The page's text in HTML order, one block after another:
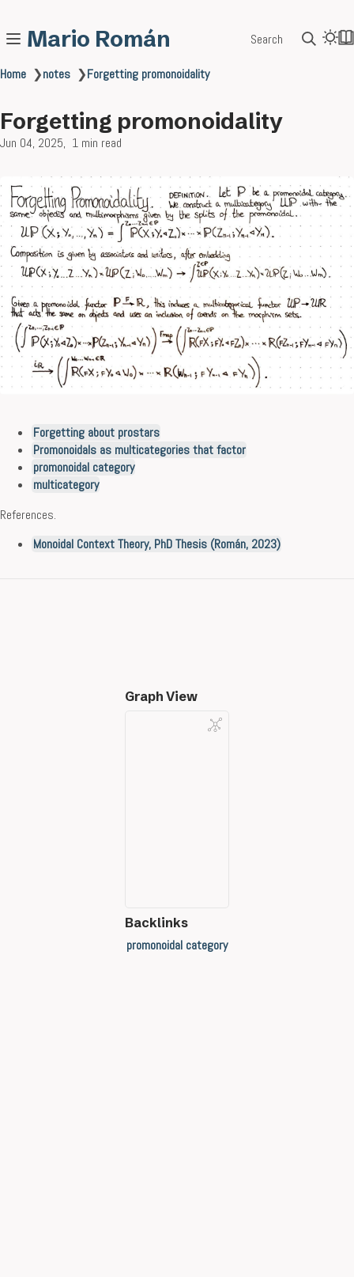
Mario Román Search
Home ❯notes ❯Forgetting promonoidality
Forgetting promonoidality
Jun 04, 2025 1 min read
Forgetting about prostars
Promonoidals as multicategories that factor
promonoidal category
multicategory
References.
Monoidal Context Theory, PhD Thesis (Román, 2023)
Graph View
Backlinks
promonoidal category